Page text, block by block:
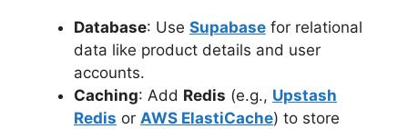
Database: Use Supabase for relational
data like product details and user
accounts.
Caching: Add Redis (e.g., Upstash
Redis or AWS ElastiCache) to store